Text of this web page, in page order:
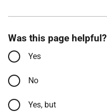
Was this page helpful?
Yes
No
Yes, but